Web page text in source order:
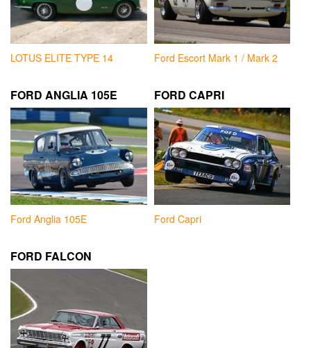
LOTUS ELITE TYPE 14 Ford Escort Mark 1 / Mark 2
FORD ANGLIA 105E
Ford Anglia 105E
FORD CAPRI
Ford Capri
FORD FALCON